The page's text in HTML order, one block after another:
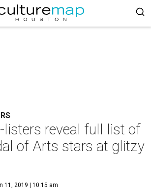
listers reveal full list of
of Arts stars at glitzy
11, 2019 | 10:15 am